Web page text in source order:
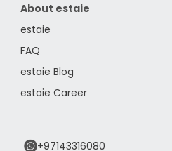
About estaie
estaie
FAQ
estaie Blog
estaie Career
+97143316080